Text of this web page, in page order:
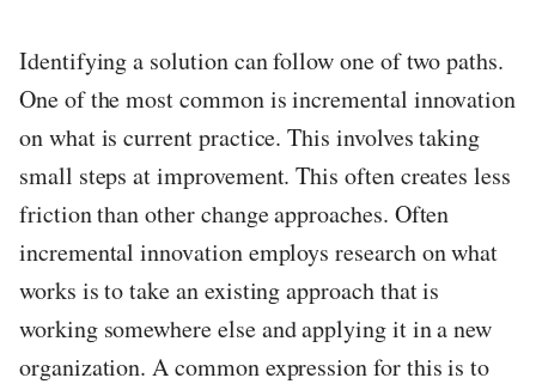
Identifying a solution can follow one of two paths.
One of the most common is incremental innovation
on what is current practice. This involves taking
small steps at improvement. This often creates less
friction than other change approaches. Often
incremental innovation employs research on what
works is to take an existing approach that is
working somewhere else and applying it in a new
organization. A common expression for this is to